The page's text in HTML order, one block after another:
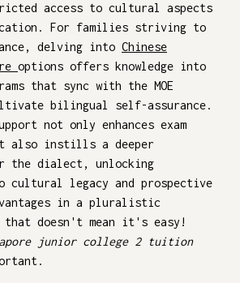
access to cultural aspects
For families striving to
delving into Chinese
options offers knowledge into
that sync with the MOE
bilingual self-assurance.
not only enhances exam
also instills a deeper
the dialect, unlocking
cultural legacy and prospective
in a pluralistic
that doesn't mean it's easy!
junior college 2 tuition